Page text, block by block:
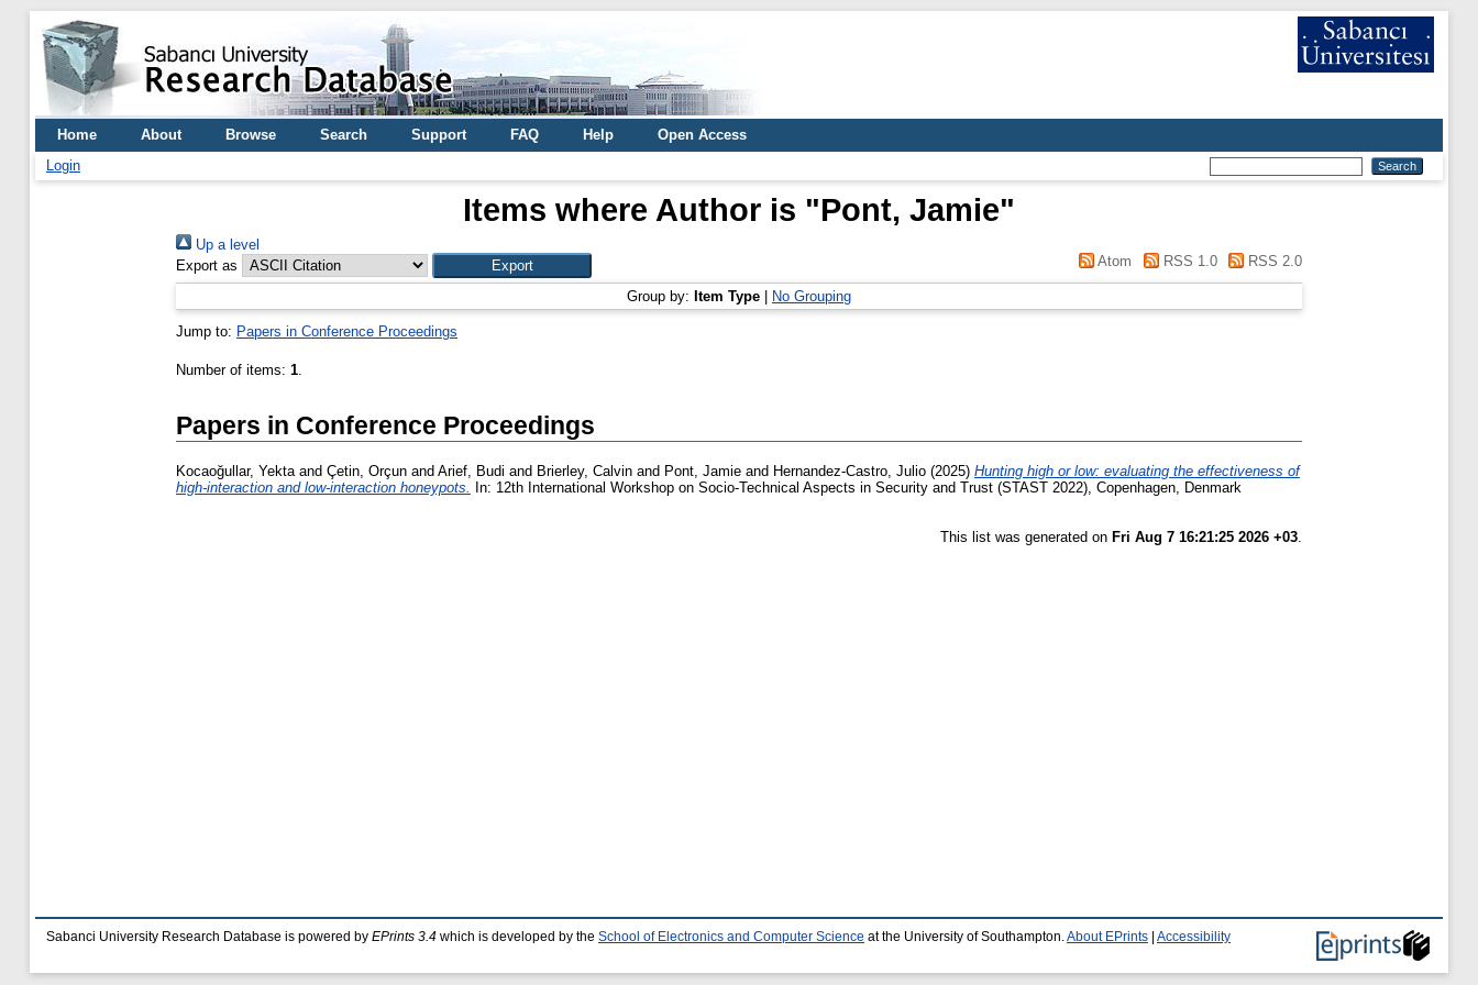
Home About Browse Search Support FAQ Help
Open Access
Login
Items where Author is "Pont, Jamie"
Up a level
Export as
Atom RSS 1.0 RSS 2.0
Group by: Item Type No Grouping
Jump to: Papers in Conference Proceedings
Number of items: 1.
Papers in Conference Proceedings
Kocaoğullar, Yektaand Çetin, Orçun and Arief, Budi and Brierley, Calvin and Pont, Jamie and Hernandez-Castro, Julio (2025) Hunting high or low: evaluating the effectiveness of
high-interaction and low-interaction honeypots.
In: 12th International Workshop on Socio-Technical Aspects in Security and Trust (STAST 2022), Copenhagen, Denmark
This list was generated on Fri Aug 7 16:21:25 2026 +03.
Sabanci University Research Database is powered by EPrints 3.4 which is developed by the School of Electronics and Computer Science at the University of Southampton. About EPrints Accessibility